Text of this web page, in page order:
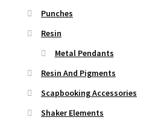
Punches
Resin
Metal Pendants
Resin And Pigments
Scapbooking Accessories
Shaker Elements